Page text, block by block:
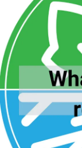
fawn-trauma-
#PTSD